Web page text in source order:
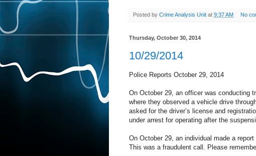
Posted by Crime Analysis Unit at 9:37 AM No
Thursday, October 30, 2014
10/29/2014
Police Reports October 29, 2014
On October 29, an officer was conducting
where they observed a vehicle drive
asked for the driver’s license and
under arrest for operating after the
On October 29, an individual made a
This was a fraudulent call. Please